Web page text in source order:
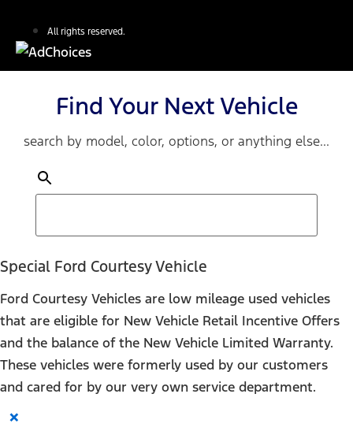
All rights reserved.
Find Your Next Vehicle
search by model, color, options, or anything else...
Special Ford Courtesy Vehicle
Ford Courtesy Vehicles are low mileage used vehicles
that are eligible for New Vehicle Retail Incentive Offers
and the balance of the New Vehicle Limited Warranty.
These vehicles were formerly used by our customers
and cared for by our very own service department.
×